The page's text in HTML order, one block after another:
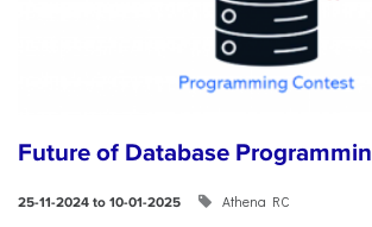
Future of Database
25-11-2024 to 10-01-2025 Athena RC